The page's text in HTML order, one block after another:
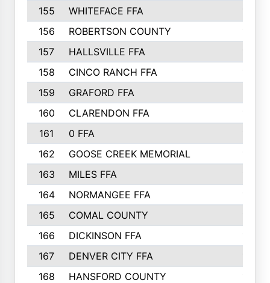
155
WHITEFACE FFA
156
ROBERTSON COUNTY
157
HALLSVILLE FFA
158
CINCO RANCH FFA
159
GRAFORD FFA
160
CLARENDON FFA
161
0 FFA
162
GOOSE CREEK MEMORIAL
163
MILES FFA
164
NORMANGEE FFA
165
COMAL COUNTY
166
DICKINSON FFA
167
DENVER CITY FFA
168
HANSFORD COUNTY